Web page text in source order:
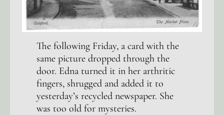
The following Friday, a card with the
same picture dropped through the
door. Edna turned it in her arthritic
fingers, shrugged and added it to
yesterday’s recycled newspaper. She
was too old for mysteries.